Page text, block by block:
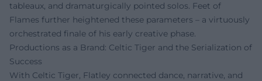
tableaux, and dramaturgically pointed solos. Feet of
Flames further heightened these parameters – a virtuously
orchestrated finale of his early creative phase.
Productions as a Brand: Celtic Tiger and the Serialization of
Success
With Celtic Tiger, Flatley connected dance, narrative, and